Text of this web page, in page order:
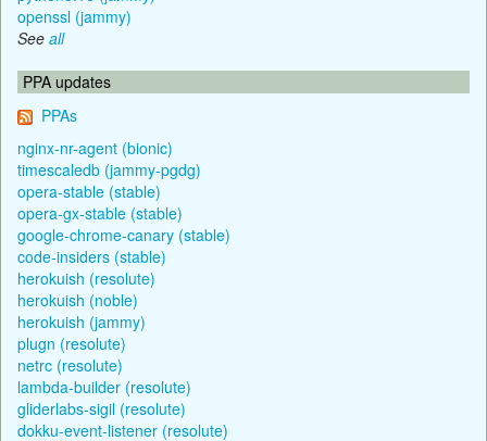
openssl (jammy)
See all
PPA updates
PPAs
nginx-nr-agent (bionic)
timescaledb (jammy-pgdg)
opera-stable (stable)
opera-gx-stable (stable)
google-chrome-canary (stable)
code-insiders (stable)
herokuish (resolute)
herokuish (noble)
herokuish (jammy)
plugn (resolute)
netrc (resolute)
lambda-builder (resolute)
gliderlabs-sigil (resolute)
dokku-event-listener (resolute)